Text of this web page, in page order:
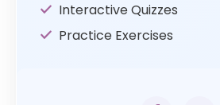
Interactive Quizzes
Practice Exercises